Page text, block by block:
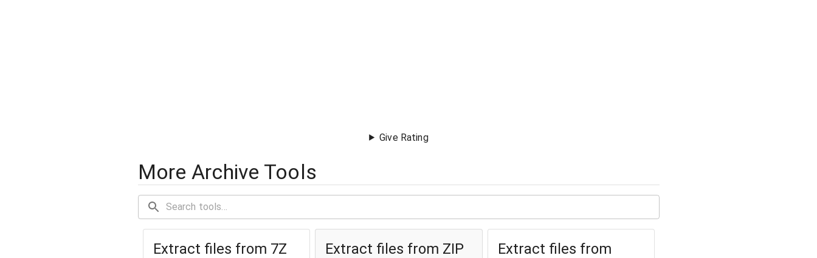
Give Rating
More Archive Tools
Extract files from 7Z
Extract files from ZIP
Extract files from